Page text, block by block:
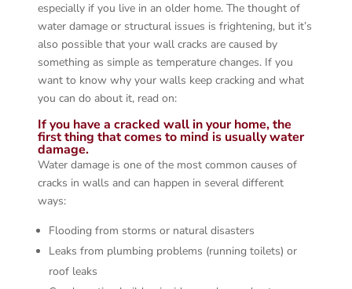
especially if you live in an older home. The thought of
water damage or structural issues is frightening, but it’s
also possible that your wall cracks are caused by
something as simple as temperature changes. If you
want to know why your walls keep cracking and what
you can do about it, read on:
If you have a cracked wall in your home, the
first thing that comes to mind is usually water
damage.
Water damage is one of the most common causes of
cracks in walls and can happen in several different
ways:
Flooding from storms or natural disasters
Leaks from plumbing problems (running toilets) or
roof leaks